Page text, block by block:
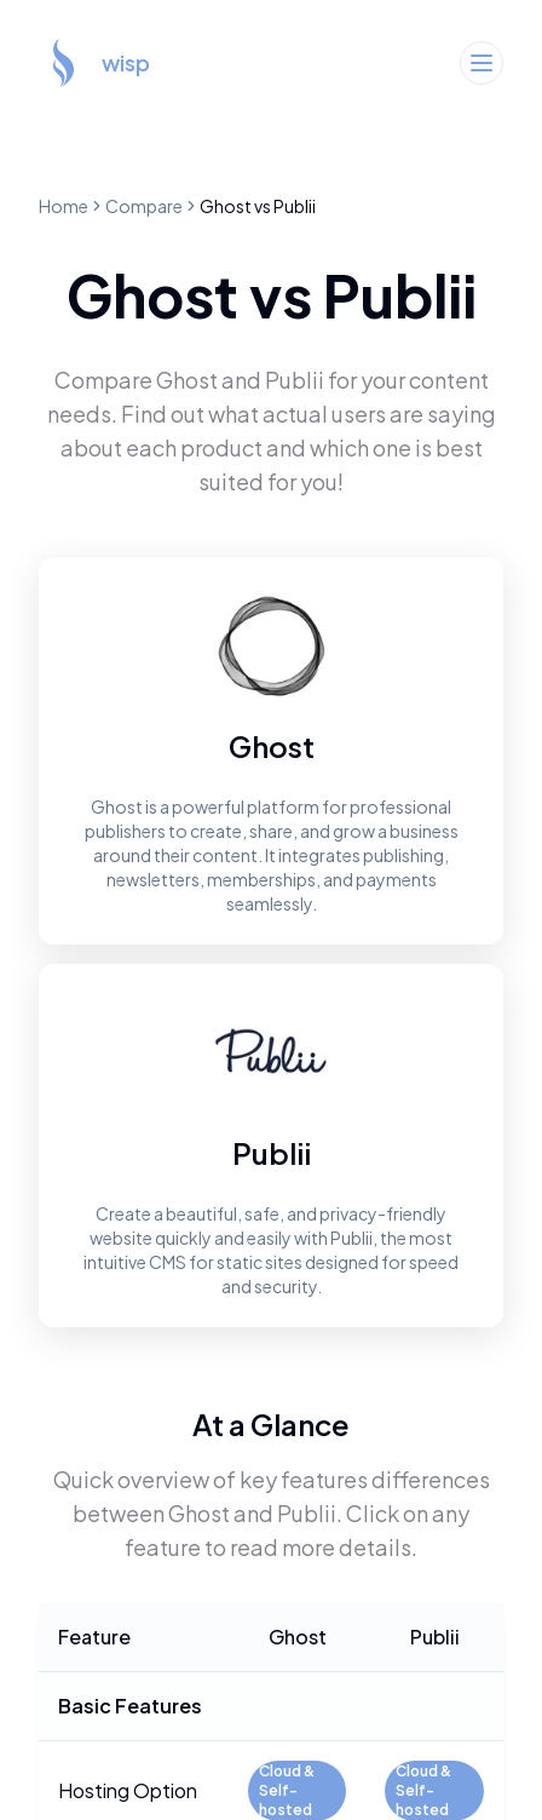
wisp
Home Compare GhostvsPublii
Ghostvs Publii
CompareGhostand Publii for your content
needs. Find out what actual users are saying
about each product and which one is best
suited for you!
Ghost
Ghost is a powerful platform for professional
publishers to create, share, and grow a business
around their content. It integrates publishing,
newsletters, memberships, and payments
seamlessly.
Publii
Create a beautiful, safe, and privacy-friendly
website quickly and easily with Publii, the most
intuitive CMS for static sites designed for speed
and security.
At a Glance
Quick overview of key features differences
betweenGhostand Publii. Click on any
feature to read more details.
Feature Ghost Publii
Basic Features
Hosting Option
Cloud &
Self-
hosted
Cloud &
Self-
hosted